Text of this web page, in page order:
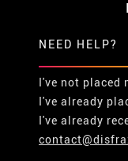
NEED HELP?
I've not placed
I've already
I've already